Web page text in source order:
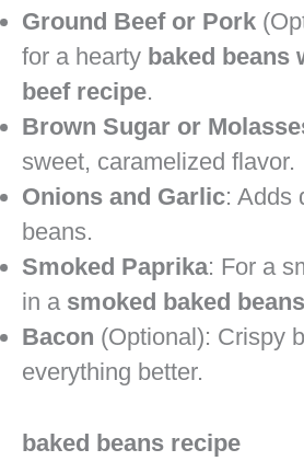
Ground Beef or Pork
for a hearty baked beans
beef recipe.
Brown Sugar or
sweet, caramelized flavor.
Onions and Garlic: Adds
beans.
Smoked Paprika: For a
in a smoked baked
Bacon (Optional): Crispy
everything better.
baked beans recipe